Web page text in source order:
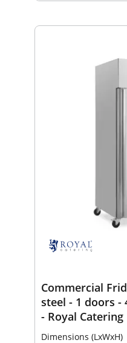
Commercial
steel - 1 doors -
- Royal Catering
Dimensions (LxWxH)